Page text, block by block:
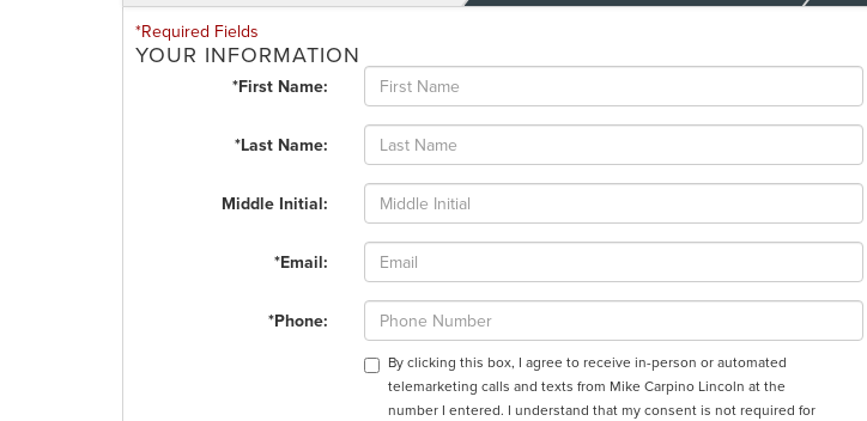
*Required Fields
YOUR INFORMATION
*First Name:
*Last Name:
Middle Initial:
*Email:
*Phone:
By clicking this box, I agree to receive in-person or automated
telemarketing calls and texts from Mike Carpino Lincoln at the
number I entered. I understand that my consent is not required for